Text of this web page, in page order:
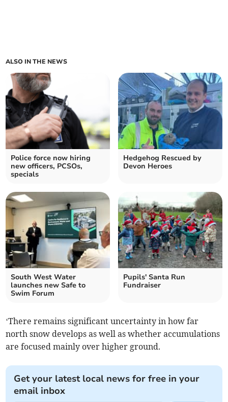
ALSO IN THE NEWS
Police force now hiring
new officers, PCSOs,
specials
Hedgehog Rescued by
Devon Heroes
South West Water
launches new Safe to
Swim Forum
Pupils' Santa Run
Fundraiser
‘There remains significant uncertainty in how far
north snow develops as well as whether accumulations
are focused mainly over higher ground.
Get your latest local news for free in your
email inbox